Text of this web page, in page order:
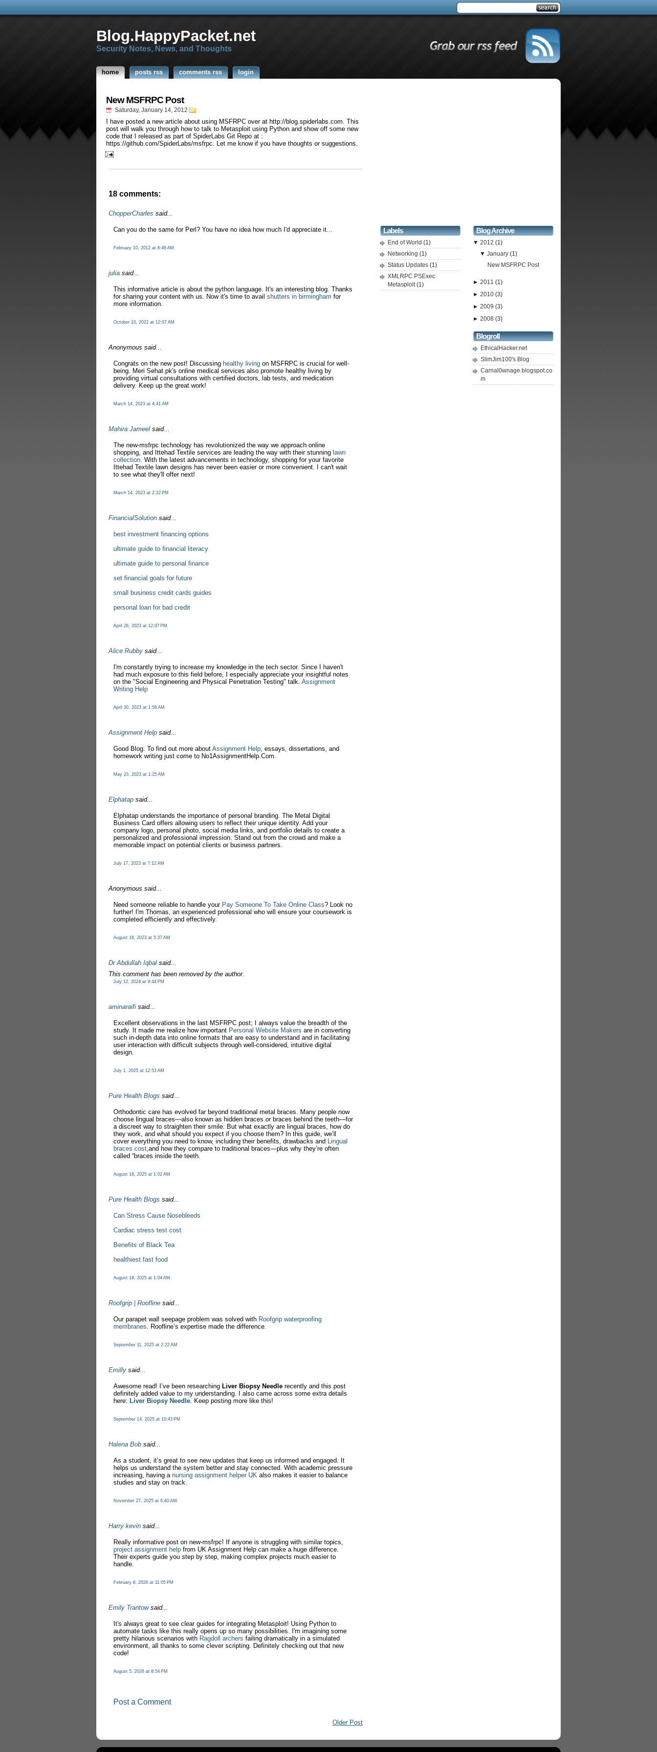
Blog.HappyPacket.net
Security Notes, News, and Thoughts
home posts rss comments rss login
New MSFRPC Post
Saturday, January 14, 2012
I have posted a new article about using MSFRPC over at http://blog.spiderlabs.com. This
post will walk you through how to talk to Metasploit using Python and show off some new
code that I released as part of SpiderLabs Git Repo at :
https://github.com/SpiderLabs/msfrpc. Let me know if you have thoughts or suggestions.
18 comments:
ChopperCharles said...
Can you do the same for Perl? You have no idea how much I'd appreciate it...
February 10, 2012 at 8:46 AM
julia said...
This informative article is about the python language. It's an interesting blog. Thanks
for sharing your content with us. Now it's time to avail shutters in birmingham for
more information.
October 10, 2022 at 12:07 AM
Anonymous said...
Congrats on the new post! Discussing healthy living on MSFRPC is crucial for well-
being. Meri Sehat.pk's online medical services also promote healthy living by
providing virtual consultations with certified doctors, lab tests, and medication
delivery. Keep up the great work!
March 14, 2023 at 4:41 AM
Mahira Jameel said...
The new-msfrpc technology has revolutionized the way we approach online
shopping, and Ittehad Textile services are leading the way with their stunning lawn
collection. With the latest advancements in technology, shopping for your favorite
Ittehad Textile lawn designs has never been easier or more convenient. I can't wait
to see what they'll offer next!
March 14, 2023 at 2:22 PM
FinancialSolution said...
best investment financing options
ultimate guide to financial literacy
ultimate guide to personal finance
set financial goals for future
small business credit cards guides
personal loan for bad credit
April 26, 2023 at 12:07 PM
Alice Rubby said...
I'm constantly trying to increase my knowledge in the tech sector. Since I haven't
had much exposure to this field before, I especially appreciate your insightful notes
on the "Social Engineering and Physical Penetration Testing" talk. Assignment
Writing Help
April 30, 2023 at 1:58 AM
Assignment Help said...
Good Blog. To find out more about Assignment Help, essays, dissertations, and
homework writing just come to No1AssignmentHelp.Com.
May 23, 2023 at 1:25 AM
Elphatap said...
Elphatap understands the importance of personal branding. The Metal Digital
Business Card offers allowing users to reflect their unique identity. Add your
company logo, personal photo, social media links, and portfolio details to create a
personalized and professional impression. Stand out from the crowd and make a
memorable impact on potential clients or business partners.
July 17, 2023 at 7:12 AM
Anonymous said...
Need someone reliable to handle your Pay Someone To Take Online Class? Look no
further! I'm Thomas, an experienced professional who will ensure your coursework is
completed efficiently and effectively.
August 18, 2023 at 5:37 AM
Dr Abdullah Iqbal said...
This comment has been removed by the author.
July 12, 2024 at 9:44 PM
aminaraifi said...
Excellent observations in the last MSFRPC post; I always value the breadth of the
study. It made me realize how important Personal Website Makers are in converting
such in-depth data into online formats that are easy to understand and in facilitating
user interaction with difficult subjects through well-considered, intuitive digital
design.
July 1, 2025 at 12:53 AM
Pure Health Blogs said...
Orthodontic care has evolved far beyond traditional metal braces. Many people now
choose lingual braces—also known as hidden braces or braces behind the teeth—for
a discreet way to straighten their smile. But what exactly are lingual braces, how do
they work, and what should you expect if you choose them? In this guide, we’ll
cover everything you need to know, including their benefits, drawbacks and Lingual
braces cost,and how they compare to traditional braces—plus why they’re often
called “braces inside the teeth.
August 18, 2025 at 1:02 AM
Pure Health Blogs said...
Can Stress Cause Nosebleeds
Cardiac stress test cost
Benefits of Black Tea
healthiest fast food
August 18, 2025 at 1:04 AM
Roofgrip | Roofline said...
Our parapet wall seepage problem was solved with Roofgrip waterproofing
membranes. Roofline’s expertise made the difference.
September 11, 2025 at 2:22 AM
Emilly said...
Awesome read! I’ve been researching Liver Biopsy Needle recently and this post
definitely added value to my understanding. I also came across some extra details
here: Liver Biopsy Needle. Keep posting more like this!
September 14, 2025 at 10:43 PM
Halena Bob said...
As a student, it’s great to see new updates that keep us informed and engaged. It
helps us understand the system better and stay connected. With academic pressure
increasing, having a nursing assignment helper UK also makes it easier to balance
studies and stay on track.
November 27, 2025 at 6:40 AM
Harry kevin said...
Really informative post on new-msfrpc! If anyone is struggling with similar topics,
project assignment help from UK Assignment Help can make a huge difference.
Their experts guide you step by step, making complex projects much easier to
handle.
February 6, 2026 at 11:05 PM
Emily Trantowsaid...
It's always great to see clear guides for integrating Metasploit! Using Python to
automate tasks like this really opens up so many possibilities. I'm imagining some
pretty hilarious scenarios with Ragdoll archers failing dramatically in a simulated
environment, all thanks to some clever scripting. Definitely checking out that new
code!
August 5, 2026 at 8:54 PM
Post a Comment
Older Post
Labels
End of World (1)
Networking (1)
Status Updates (1)
XMLRPC PSExec
Metasploit(1)
Blog Archive
▼ 2012 (1)
▼January(1)
New MSFRPC Post
► 2011 (1)
► 2010 (3)
► 2009 (3)
► 2008 (3)
Blogroll
EthicalHacker.net
SlimJim100's Blog
Carnal0wnage.blogspot.co
m